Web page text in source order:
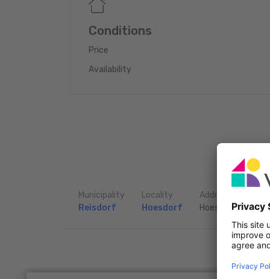
Conditions
Price
Availability
Municipality
Reisdorf
Locality
Hoesdorf
Address
Hoesdorf